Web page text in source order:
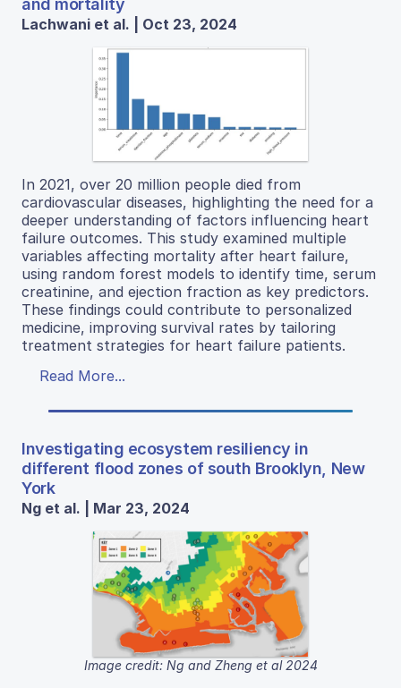
and mortality
Lachwani et al. | Oct 23, 2024
In 2021, over 20 million people died from
cardiovascular diseases, highlighting the need for a
deeper understanding of factors influencing heart
failure outcomes. This study examined multiple
variables affecting mortality after heart failure,
using random forest models to identify time, serum
creatinine, and ejection fraction as key predictors.
These findings could contribute to personalized
medicine, improving survival rates by tailoring
treatment strategies for heart failure patients.
Read More...
Investigating ecosystem resiliency in
different flood zones of south Brooklyn, New
York
Ng et al. | Mar 23, 2024
Image credit: Ng and Zheng et al 2024